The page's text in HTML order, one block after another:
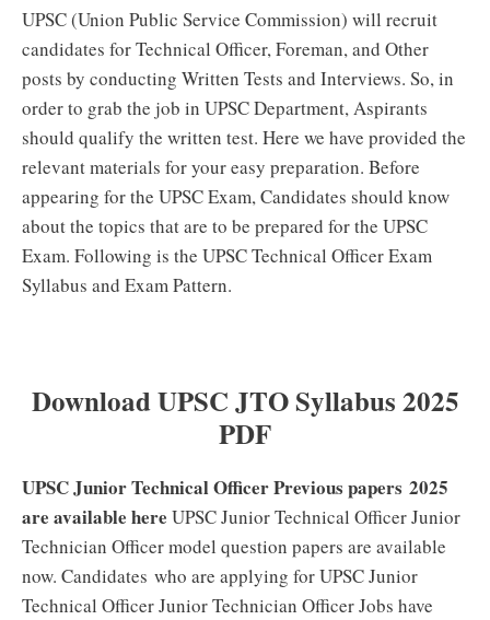
UPSC (Union Public Service Commission) will recruit
candidates for Technical Officer, Foreman, and Other
posts by conducting Written Tests and Interviews. So, in
order to grab the job in UPSC Department, Aspirants
should qualify the written test. Here we have provided the
relevant materials for your easy preparation. Before
appearing for the UPSC Exam, Candidates should know
about the topics that are to be prepared for the UPSC
Exam. Following is the UPSC Technical Officer Exam
Syllabus and Exam Pattern.
Download UPSC JTO Syllabus 2025
PDF
UPSC Junior Technical Officer Previous papers 2025
are available here UPSC Junior Technical Officer Junior
Technician Officer model question papers are available
now. Candidates who are applying for UPSC Junior
Technical Officer Junior Technician Officer Jobs have